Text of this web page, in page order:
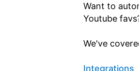
Want to
Youtube
We've
Integrations